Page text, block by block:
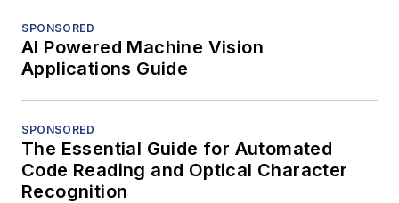
SPONSORED
AI Powered Machine Vision
Applications Guide
SPONSORED
The Essential Guide for Automated
Code Reading and Optical Character
Recognition